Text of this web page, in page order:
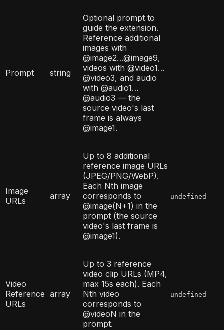
Prompt string
Optional prompt to
guide the extension.
Reference additional
images with
@image2…@image9,
videos with @video1…
@video3, and audio
with @audio1…
@audio3 — the
source video's last
frame is always
@image1.
Image
URLs
array
Up to 8 additional
reference image URLs
(JPEG/PNG/WebP).
Each Nth image
corresponds to
@image(N+1) in the
prompt (the source
video's last frame is
@image1).
undefined
Video
Reference
URLs
array
Up to 3 reference
video clip URLs (MP4,
max 15s each). Each
Nth video
corresponds to
@videoN in the
prompt.
undefined